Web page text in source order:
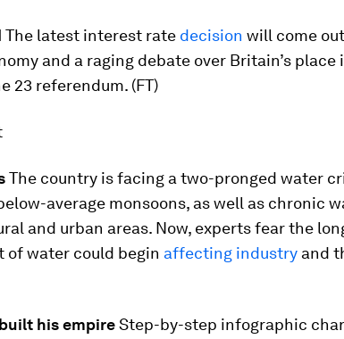
The latest interest rate decision will come
and a raging debate over Britain’s place
23 referendum. (FT)
The country is facing a two-pronged water
average monsoons, as well as chronic
and urban areas. Now, experts fear the
of water could begin affecting industry and
his empireStep-by-step infographic